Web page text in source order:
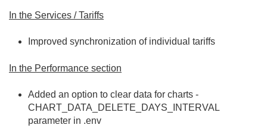
In the Services / Tariffs
Improved synchronization of individual tariffs
In the Performance section
Added an option to clear data for charts -
CHART_DATA_DELETE_DAYS_INTERVAL
parameter in .env